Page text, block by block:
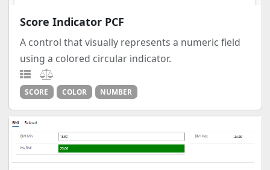
Score Indicator PCF
A control that visually represents a numeric field
using a colored circular indicator.
SCORE COLOR NUMBER